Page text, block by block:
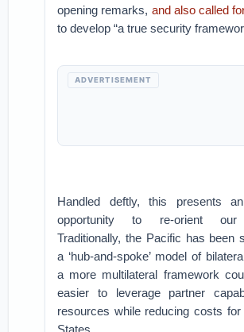
opening remarks, and also called
to develop “a true security
ADVERTISEMENT
Handled deftly, this presents
opportunity to re-orient our
Traditionally, the Pacific has been
a ‘hub-and-spoke’ model of
a more multilateral framework
easier to leverage partner
resources while reducing costs for
States.